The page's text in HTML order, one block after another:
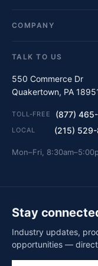
COMPANY
TALK TO US
550 Commerce Dr
Quakertown, PA
TOLL-FREE (877)
LOCAL (215)
Mon–Fri,
Stay
Industry updates,
opportunities —